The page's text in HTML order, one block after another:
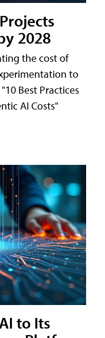
2028
the cost of
to
Best Practices
AI Costs"
to Its